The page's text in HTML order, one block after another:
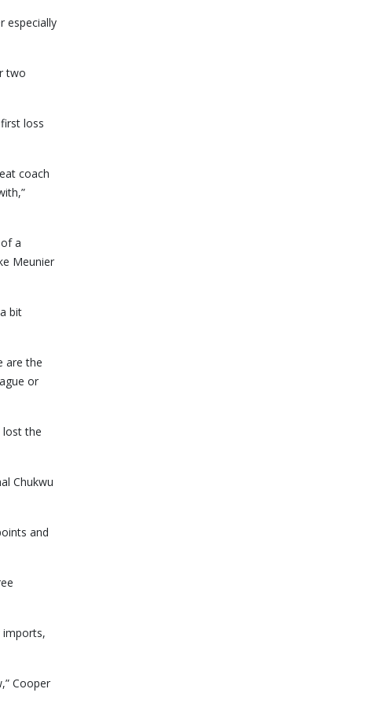
especially
two
loss
coach
a
Meunier
bit
are the
or
lost the
Chukwu
and
imports,
Cooper